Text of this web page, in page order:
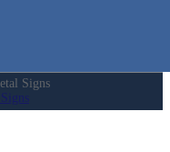
Signs